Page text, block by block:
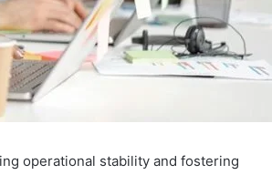
operational stability and fostering